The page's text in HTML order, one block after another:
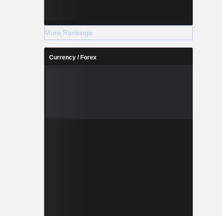
More Rankings
Currency / Forex